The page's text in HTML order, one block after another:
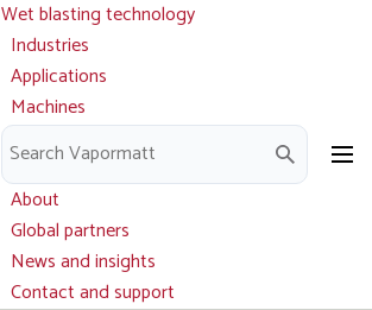
Main
navigation
Wet blasting technology
Industries
Applications
Machines
Parts and service
Downloads
About
Global partners
News and insights
Contact and support